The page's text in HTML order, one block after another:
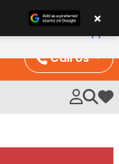
Call Us
My
×